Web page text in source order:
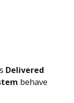
Delivered
behave